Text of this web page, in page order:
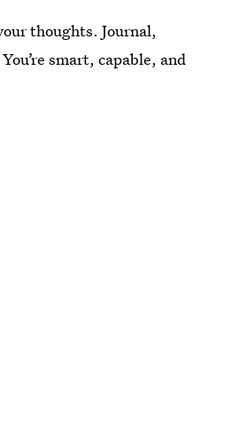
thoughts. Journal,
smart, capable, and